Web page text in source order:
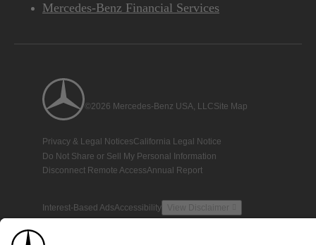
Mercedes-Benz Financial Services
©2026 Mercedes-Benz USA, LLCSite Map
Privacy & Legal NoticesCalifornia Legal Notice
Do Not Share or Sell My Personal Information
Disconnect Remote AccessAnnual Report
Interest-Based AdsAccessibility View Disclaimer